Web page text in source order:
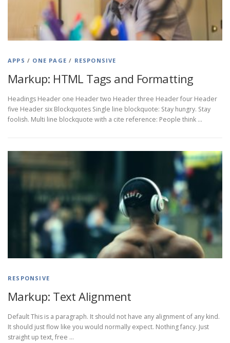
APPS / ONE PAGE / RESPONSIVE
Markup: HTML Tags and Formatting
Headings Header one Header two Header three Header four Header
five Header six Blockquotes Single line blockquote: Stay hungry. Stay
foolish. Multi line blockquote with a cite reference: People think …
RESPONSIVE
Markup: Text Alignment
Default This is a paragraph. It should not have any alignment of any kind.
It should just flow like you would normally expect. Nothing fancy. Just
straight up text, free …